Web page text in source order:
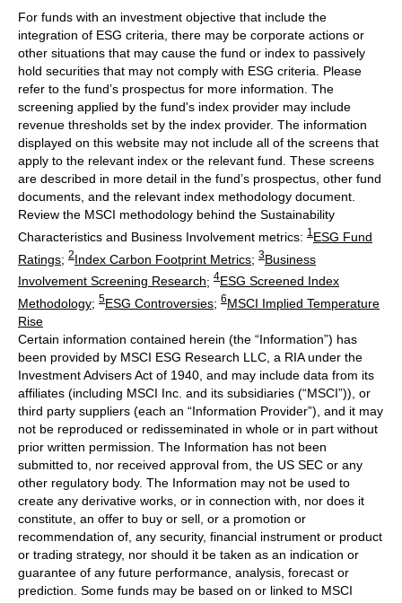
For funds with an investment objective that include the
integration of ESG criteria, there may be corporate actions or
other situations that may cause the fund or index to passively
hold securities that may not comply with ESG criteria. Please
refer to the fund’s prospectus for more information. The
screening applied by the fund's index provider may include
revenue thresholds set by the index provider. The information
displayed on this website may not include all of the screens that
apply to the relevant index or the relevant fund. These screens
are described in more detail in the fund’s prospectus, other fund
documents, and the relevant index methodology document.
Review the MSCI methodology behind the Sustainability
Characteristics and Business Involvement metrics: 1 ESG Fund
Ratings; 2Index Carbon Footprint Metrics; 3Business
Involvement Screening Research; 4ESG Screened Index
Methodology; 5ESG Controversies; 6MSCI Implied Temperature
Rise
Certain information contained herein (the “Information”) has
been provided by MSCI ESG Research LLC, a RIA under the
Investment Advisers Act of 1940, and may include data from its
affiliates (including MSCI Inc. and its subsidiaries (“MSCI”)), or
third party suppliers (each an “Information Provider”), and it may
not be reproduced or redisseminated in whole or in part without
prior written permission. The Information has not been
submitted to, nor received approval from, the US SEC or any
other regulatory body. The Information may not be used to
create any derivative works, or in connection with, nor does it
constitute, an offer to buy or sell, or a promotion or
recommendation of, any security, financial instrument or product
or trading strategy, nor should it be taken as an indication or
guarantee of any future performance, analysis, forecast or
prediction. Some funds may be based on or linked to MSCI